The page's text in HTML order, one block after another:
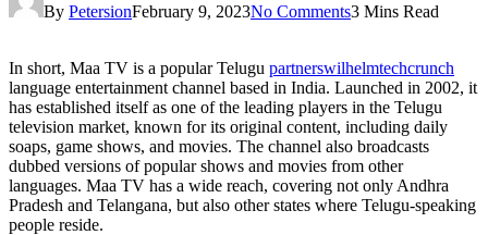
By PetersionFebruary 9, 2023No Comments3 Mins Read
In short, Maa TV is a popular Telugu partnerswilhelmtechcrunch
language entertainment channel based in India. Launched in 2002, it
has established itself as one of the leading players in the Telugu
television market, known for its original content, including daily
soaps, game shows, and movies. The channel also broadcasts
dubbed versions of popular shows and movies from other
languages. Maa TV has a wide reach, covering not only Andhra
Pradesh and Telangana, but also other states where Telugu-speaking
people reside.